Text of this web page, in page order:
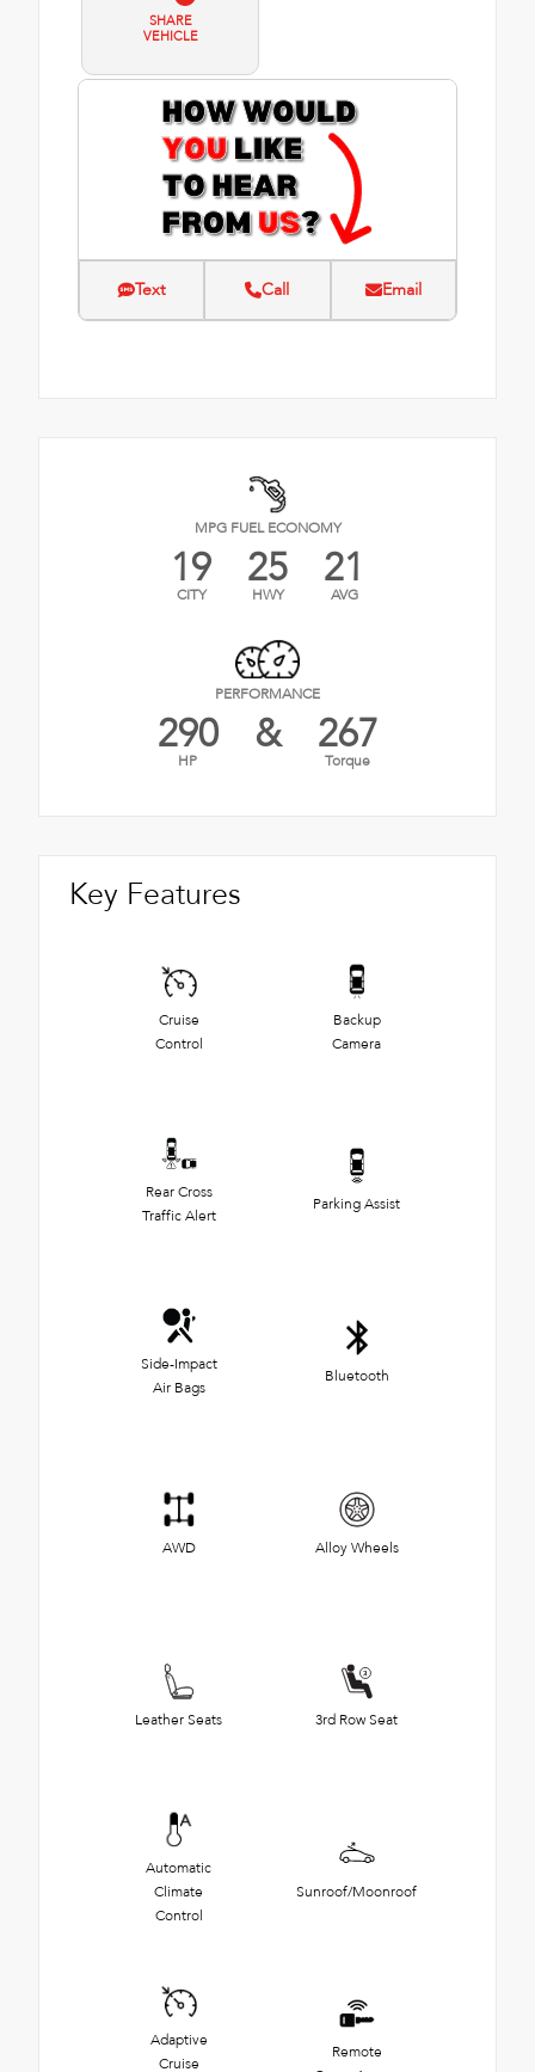
SHARE
VEHICLE
Text Call Email
MPG FUEL ECONOMY
19
CITY 25
HWY 21
AVG
PERFORMANCE
290
HP & 267
Torque
Key Features
Cruise
Control
Backup
Camera
Rear Cross
Traffic Alert
Parking Assist
Side-Impact
Air Bags
Bluetooth
AWD Alloy Wheels
Leather Seats 3rd Row Seat
Automatic
Climate
Control
Sunroof/Moonroof
Adaptive
Cruise
Remote